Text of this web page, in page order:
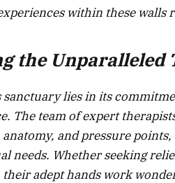
within these walls
the Unparalleled
sanctuary lies in its
The team of expert
and pressure
needs. Whether seeking
adept hands work